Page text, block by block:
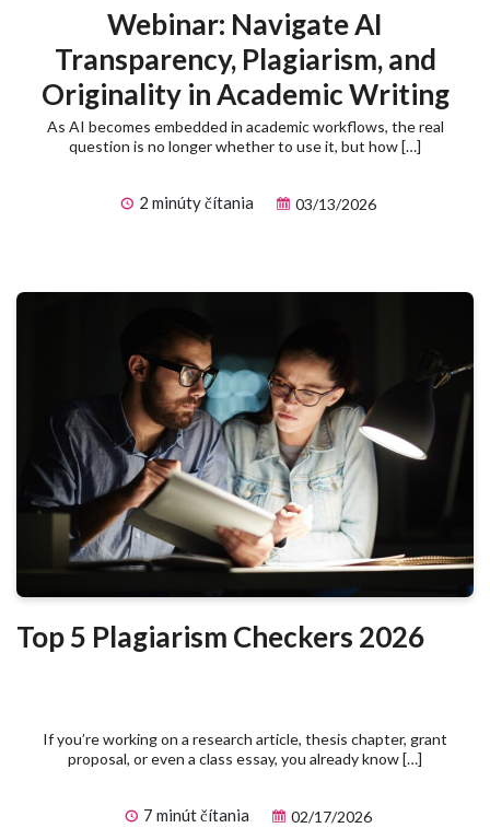
Webinar: Navigate AI
Transparency, Plagiarism, and
Originality in Academic Writing
As AI becomes embedded in academic workflows, the real
question is no longer whether to use it, but how […]
2 minúty čítania 03/13/2026
Top 5 Plagiarism Checkers 2026
If you’re working on a research article, thesis chapter, grant
proposal, or even a class essay, you already know […]
7 minút čítania 02/17/2026